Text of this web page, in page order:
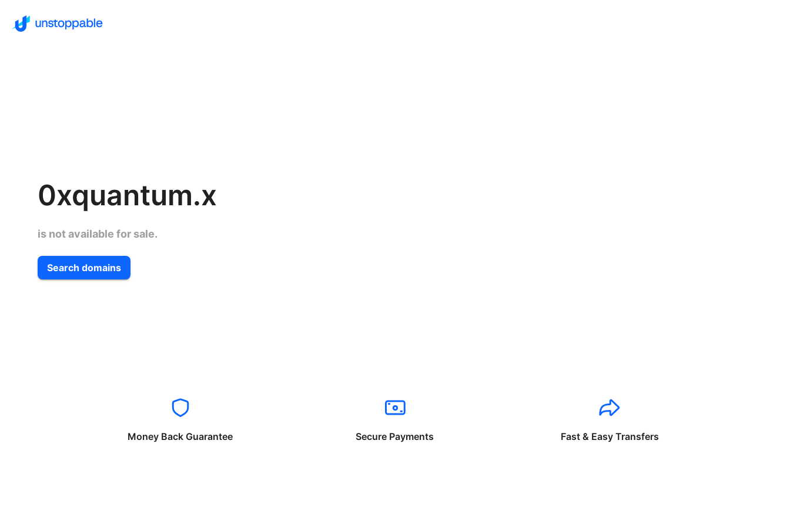
0xquantum.x
is not available for sale.
Search domains
Money Back Guarantee Secure Payments Fast & Easy Transfers